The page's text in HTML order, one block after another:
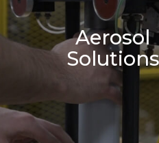
Aerosol
Solutions